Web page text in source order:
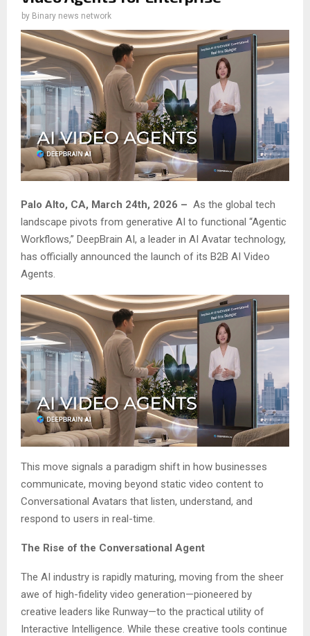
by Binary news network
Palo Alto, CA, March 24th, 2026 – As the global tech
landscape pivots from generative AI to functional “Agentic
Workflows,” DeepBrain AI, a leader in AI Avatar technology,
has officially announced the launch of its B2B AI Video
Agents.
This move signals a paradigm shift in how businesses
communicate, moving beyond static video content to
Conversational Avatars that listen, understand, and
respond to users in real-time.
The Rise of the Conversational Agent
The AI industry is rapidly maturing, moving from the sheer
awe of high-fidelity video generation—pioneered by
creative leaders like Runway—to the practical utility of
Interactive Intelligence. While these creative tools continue